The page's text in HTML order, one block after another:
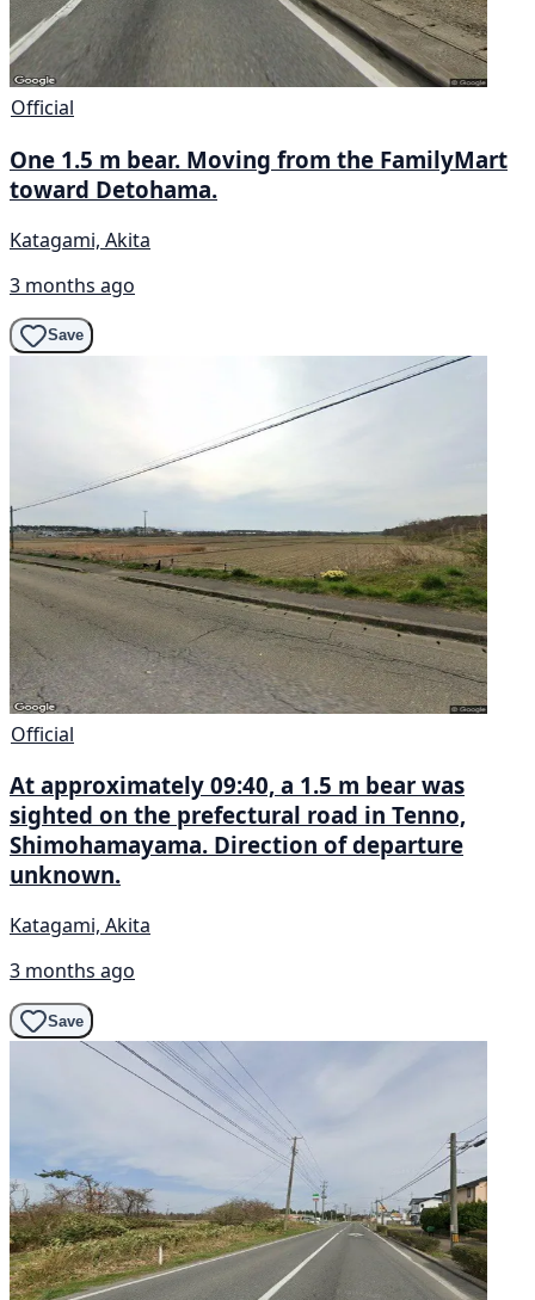
Official
One 1.5 m bear. Moving from the FamilyMart
toward Detohama.
Katagami, Akita
3 months ago
Save
Official
At approximately 09:40, a 1.5 m bear was
sighted on the prefectural road in Tenno,
Shimohamayama. Direction of departure
unknown.
Katagami, Akita
3 months ago
Save